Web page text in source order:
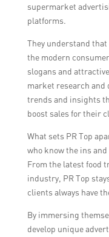
supermarket
platforms.
They understand
the modern
slogans and
market research and
trends and insights
boost sales for their
What sets PR Top
who know the ins
From the latest food
industry, PR Top
clients always have
By immersing
develop unique